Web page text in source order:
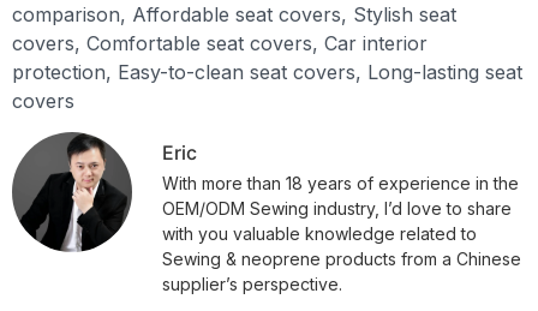
comparison, Affordable seat covers, Stylish seat
covers, Comfortable seat covers, Car interior
protection, Easy-to-clean seat covers, Long-lasting seat
covers
Eric
With more than 18 years of experience in the
OEM/ODM Sewing industry, I’d love to share
with you valuable knowledge related to
Sewing & neoprene products from a Chinese
supplier’s perspective.